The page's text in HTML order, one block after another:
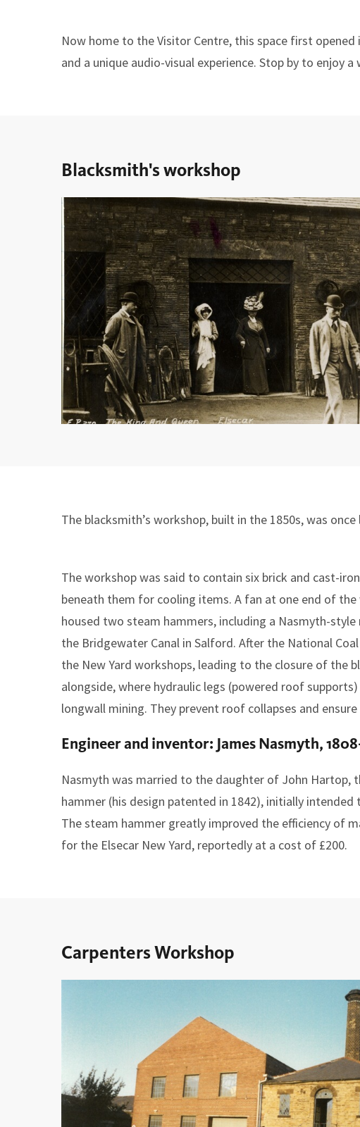
Now home to the Visitor Centre, this space first
and a unique audio-visual experience. Stop by to enjoy
Blacksmith's workshop
The blacksmith’s workshop, built in the 1850s, was
The workshop was said to contain six brick and cast-
beneath them for cooling items. A fan at one end of
housed two steam hammers, including a Nasmyth-
the Bridgewater Canal in Salford. After the National
the New Yard workshops, leading to the closure of the
alongside, where hydraulic legs (powered roof
longwall mining. They prevent roof collapses and ensure
Engineer and inventor: James Nasmyth,
Nasmyth was married to the daughter of John Hartop,
hammer (his design patented in 1842), initially
The steam hammer greatly improved the efficiency of
for the Elsecar New Yard, reportedly at a cost of £200.
Carpenters Workshop